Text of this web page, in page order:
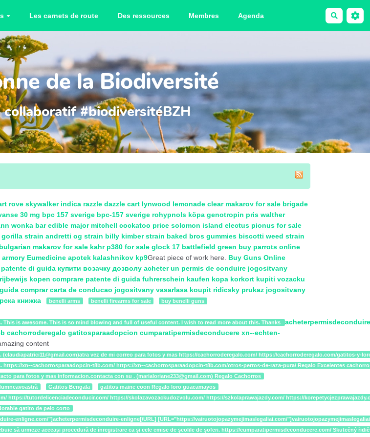
Les carnets de route Des ressources Membres Agenda Rechercher
de la Biodiversité
collaboratif #biodiversitéBZH
rove skywalker indica razzle dazzle cart lynwood lemonade clear makarov for sale brigade
30 mg bpc 157 sverige bpc-157 sverige rohypnols köpa genotropin pris walther
wonka bar edible major mitchell cockatoo price solomon island electus pionus for sale
gorilla strain andretti og strain billy kimber strain baked bros gummies biscotti weed strain
bulgarian makarov for sale kahr p380 for sale glock 17 battlefield green buy parrots online
Eumedicine apotek kalashnikov kp9Great piece of work here. Buy Guns Online
di guida купити возачку дозволу acheter un permis de conduire jogositvany
rijbewijs kopen comprare patente di guida fuhrerschein kaufen kopa korkort kupiti vozacku
comprar carta de conducao jogositvany vasarlasa koupit ridicsky prukaz jogositvany
книжка benelli arms benelli firearms for sale
buy benelli guns
is awesome. This is so mind blowing and full of useful content. I wish to read more about this. Thanks
cachorroderegalo gatitosparaadopcion cumparatipermisdeconducere xn--echten-
content
vez de mi correo para fotos y mas https://cachorroderegalo.com/ https://cachorroderegalo.com/gatitos-y-
xn--cachorrosparaadopcin-t8b.com/ https://xn--cachorrosparaadopcin-t8b.com/otros-perros-de-raza-pura/ Regalo Excelentes
para fotos y mas informacion.contacta con su . (marialoriane233@gmail.com) Regalo Cachorros
Gatitos Bengala
gatitos maine coon Regalo loro guacamayos
https://tutordelicenciadeconducir.com/ https://skolazavozackudozvolu.com/ https://szkolaprawajazdy.com/ https://
gatito de pelo corto
enligne.com/"]acheterpermisdeconduire-enligne[/URL] [URL="https://vairuotojopazymejimaslegaliai.com/
să urmeze aceeași procedură de înregistrare ca și cele emise de școlile de șoferi. https://cumparatipermisdeconducere.com/